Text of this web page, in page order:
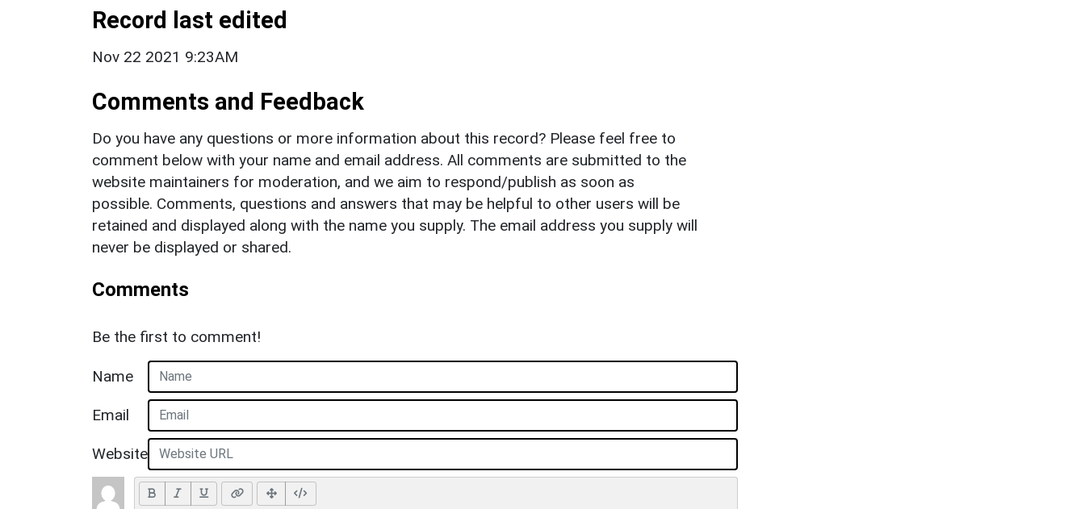
Record last edited
Nov 22 2021 9:23AM
Comments and Feedback
Do you have any questions or more information about this record? Please feel free to
comment below with your name and email address. All comments are submitted to the
website maintainers for moderation, and we aim to respond/publish as soon as
possible. Comments, questions and answers that may be helpful to other users will be
retained and displayed along with the name you supply. The email address you supply will
never be displayed or shared.
Comments
Be the first to comment!
Name
Email
Website